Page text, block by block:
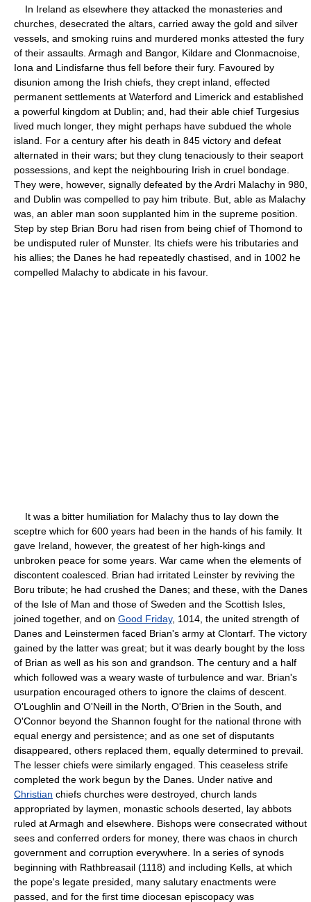
In Ireland as elsewhere they attacked the monasteries and
churches, desecrated the altars, carried away the gold and silver
vessels, and smoking ruins and murdered monks attested the fury
of their assaults. Armagh and Bangor, Kildare and Clonmacnoise,
Iona and Lindisfarne thus fell before their fury. Favoured by
disunion among the Irish chiefs, they crept inland, effected
permanent settlements at Waterford and Limerick and established
a powerful kingdom at Dublin; and, had their able chief Turgesius
lived much longer, they might perhaps have subdued the whole
island. For a century after his death in 845 victory and defeat
alternated in their wars; but they clung tenaciously to their seaport
possessions, and kept the neighbouring Irish in cruel bondage.
They were, however, signally defeated by the Ardri Malachy in 980,
and Dublin was compelled to pay him tribute. But, able as Malachy
was, an abler man soon supplanted him in the supreme position.
Step by step Brian Boru had risen from being chief of Thomond to
be undisputed ruler of Munster. Its chiefs were his tributaries and
his allies; the Danes he had repeatedly chastised, and in 1002 he
compelled Malachy to abdicate in his favour.
It was a bitter humiliation for Malachy thus to lay down the
sceptre which for 600 years had been in the hands of his family. It
gave Ireland, however, the greatest of her high-kings and
unbroken peace for some years. War came when the elements of
discontent coalesced. Brian had irritated Leinster by reviving the
Boru tribute; he had crushed the Danes; and these, with the Danes
of the Isle of Man and those of Sweden and the Scottish Isles,
joined together, and on Good Friday, 1014, the united strength of
Danes and Leinstermen faced Brian's army at Clontarf. The victory
gained by the latter was great; but it was dearly bought by the loss
of Brian as well as his son and grandson. The century and a half
which followed was a weary waste of turbulence and war. Brian's
usurpation encouraged others to ignore the claims of descent.
O'Loughlin and O'Neill in the North, O'Brien in the South, and
O'Connor beyond the Shannon fought for the national throne with
equal energy and persistence; and as one set of disputants
disappeared, others replaced them, equally determined to prevail.
The lesser chiefs were similarly engaged. This ceaseless strife
completed the work begun by the Danes. Under native and
Christian chiefs churches were destroyed, church lands
appropriated by laymen, monastic schools deserted, lay abbots
ruled at Armagh and elsewhere. Bishops were consecrated without
sees and conferred orders for money, there was chaos in church
government and corruption everywhere. In a series of synods
beginning with Rathbreasail (1118) and including Kells, at which
the pope's legate presided, many salutary enactments were
passed, and for the first time diocesan episcopacy was